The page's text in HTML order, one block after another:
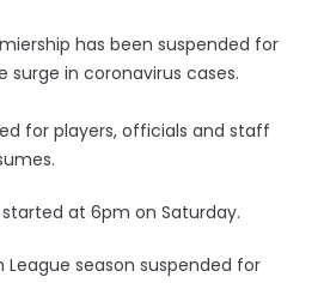
has been suspended for
in coronavirus cases.
for players, officials and staff
at 6pm on Saturday.
season suspended for